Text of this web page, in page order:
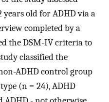
years old for ADHD via a
completed by a
the DSM-IV criteria to
classified the
ADHD control group
(n = 24), ADHD